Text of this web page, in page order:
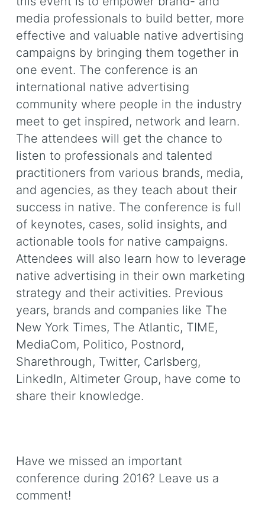
media professionals to build better, more
effective and valuable native advertising
campaigns by bringing them together in
one event. The conference is an
international native advertising
community where people in the industry
meet to get inspired, network and learn.
The attendees will get the chance to
listen to professionals and talented
practitioners from various brands, media,
and agencies, as they teach about their
success in native. The conference is full
of keynotes, cases, solid insights, and
actionable tools for native campaigns.
Attendees will also learn how to leverage
native advertising in their own marketing
strategy and their activities. Previous
years, brands and companies like The
New York Times, The Atlantic, TIME,
MediaCom, Politico, Postnord,
Sharethrough, Twitter, Carlsberg,
LinkedIn, Altimeter Group, have come to
share their knowledge.
Have we missed an important
conference during 2016? Leave us a
comment!